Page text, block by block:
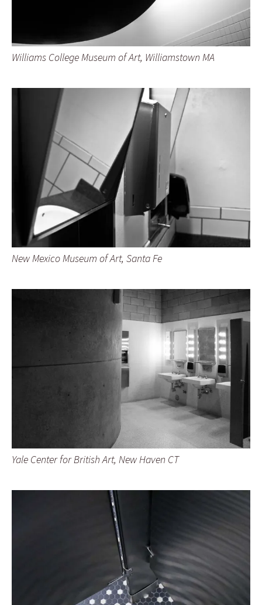
Williams College Museum of Art, Williamstown MA
New Mexico Museum of Art, Santa Fe
Yale Center for British Art, New Haven CT